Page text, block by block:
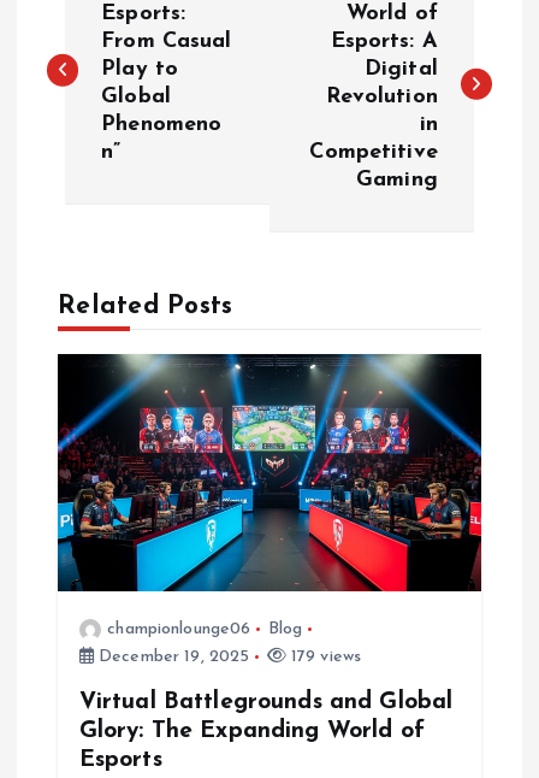
s
v
g
a
t
Esports:
From Casual
Play to
Global
Phenomeno
n”
World of
Esports: A
Digital
Revolution
in
Competitive
Gaming
Related Posts
championlounge06
Blog
December 19, 2025
179 views
Virtual Battlegrounds and Global
Glory: The Expanding World of
Esports